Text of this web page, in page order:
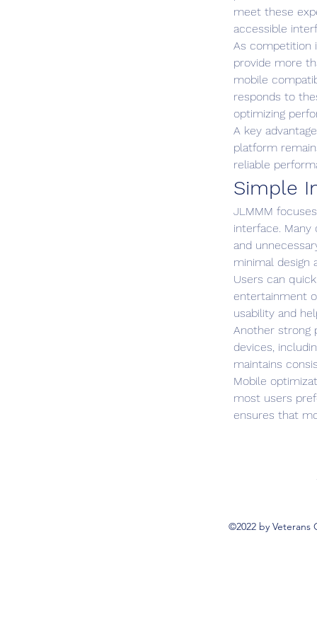
meet these
accessible
As competition
provide more
mobile
responds to
optimizing
A key
platform
reliable
Simple
JLMMM
interface.
and
minimal design
Users can
entertainment
usability and
Another strong
devices,
maintains
Mobile
most users
ensures that
©2022 by Veterans